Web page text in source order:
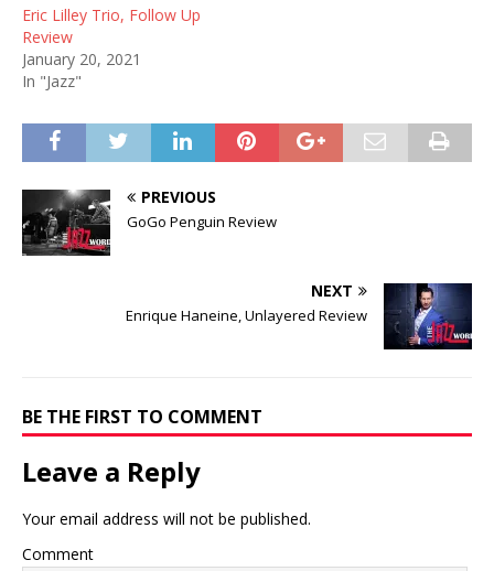
Eric Lilley Trio, Follow Up
Review
January 20, 2021
In "Jazz"
PREVIOUS
GoGo Penguin Review
NEXT
Enrique Haneine, Unlayered Review
BE THE FIRST TO COMMENT
Leave a Reply
Your email address will not be published.
Comment